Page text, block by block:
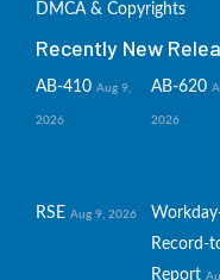
DMCA & Copyrights
Recently New
AB-410 Aug 9,
2026
AB-620
2026
RSE Aug 9, 2026
Record-
Report